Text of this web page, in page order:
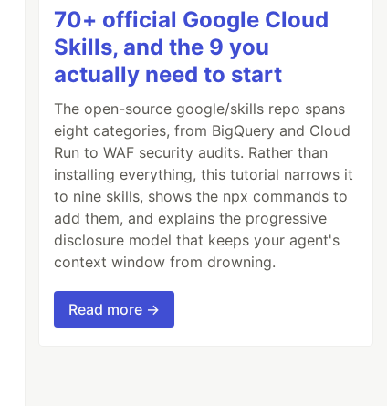
70+ official Google Cloud
Skills, and the 9 you
actually need to start
The open-source google/skills repo spans
eight categories, from BigQuery and Cloud
Run to WAF security audits. Rather than
installing everything, this tutorial narrows it
to nine skills, shows the npx commands to
add them, and explains the progressive
disclosure model that keeps your agent's
context window from drowning.
Read more →